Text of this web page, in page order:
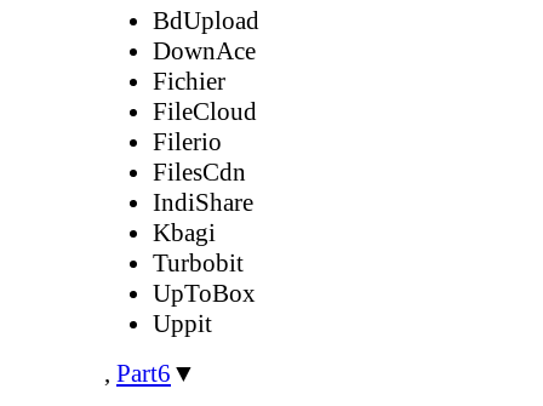
BdUpload
DownAce
Fichier
FileCloud
Filerio
FilesCdn
IndiShare
Kbagi
Turbobit
UpToBox
Uppit
, Part6 ▼